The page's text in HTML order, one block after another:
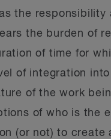
the
the burden of
of time for
of integration
of the work
of who is the
(or not) to